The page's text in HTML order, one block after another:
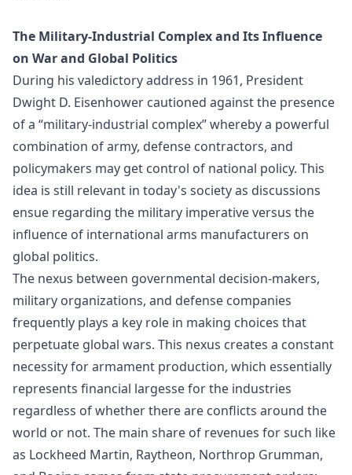
The Military-Industrial Complex and Its Influence
on War and Global Politics
During his valedictory address in 1961, President
Dwight D. Eisenhower cautioned against the presence
of a “military-industrial complex” whereby a powerful
combination of army, defense contractors, and
policymakers may get control of national policy. This
idea is still relevant in today's society as discussions
ensue regarding the military imperative versus the
influence of international arms manufacturers on
global politics.
The nexus between governmental decision-makers,
military organizations, and defense companies
frequently plays a key role in making choices that
perpetuate global wars. This nexus creates a constant
necessity for armament production, which essentially
represents financial largesse for the industries
regardless of whether there are conflicts around the
world or not. The main share of revenues for such like
as Lockheed Martin, Raytheon, Northrop Grumman,